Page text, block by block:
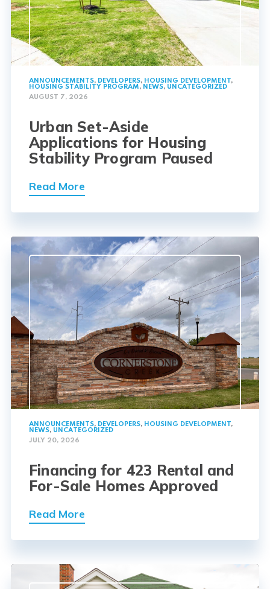
ANNOUNCEMENTS, DEVELOPERS, HOUSING DEVELOPMENT,
HOUSING STABILITY PROGRAM, NEWS, UNCATEGORIZED
AUGUST 7, 2026
Urban Set-Aside
Applications for Housing
Stability Program Paused
Read More
ANNOUNCEMENTS, DEVELOPERS, HOUSING DEVELOPMENT,
NEWS, UNCATEGORIZED
JULY 20, 2026
Financing for 423 Rental and
For-Sale Homes Approved
Read More